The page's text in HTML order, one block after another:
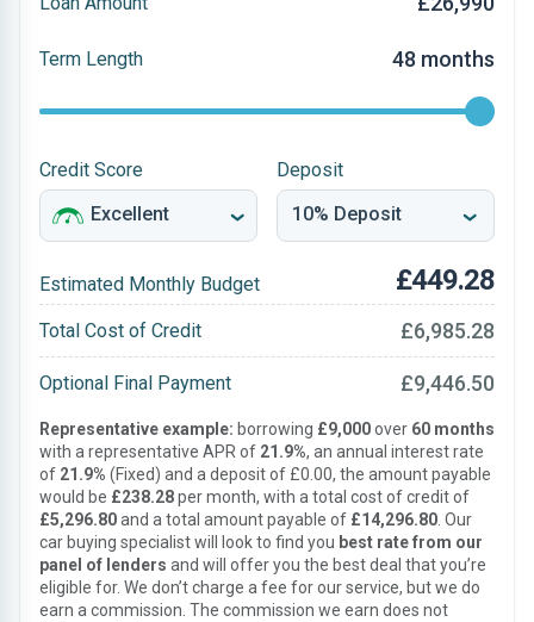
Term Length 48 months
Credit Score Deposit
Estimated Monthly Budget £449.28
Total Cost of Credit £6,985.28
Optional Final Payment £9,446.50
Representative example: borrowing £9,000over 60 months
with a representative APR of 21.9%, an annual interest rate
of 21.9% (Fixed) and a deposit of £0.00, the amount payable
would be £238.28per month, with a total cost of credit of
£5,296.80and a total amount payable of £14,296.80 . Our
car buying specialist will look to find you best rate from our
panel of lenders and will offer you the best deal that you’re
eligible for. We don’t charge a fee for our service, but we do
earn a commission. The commission we earn does not